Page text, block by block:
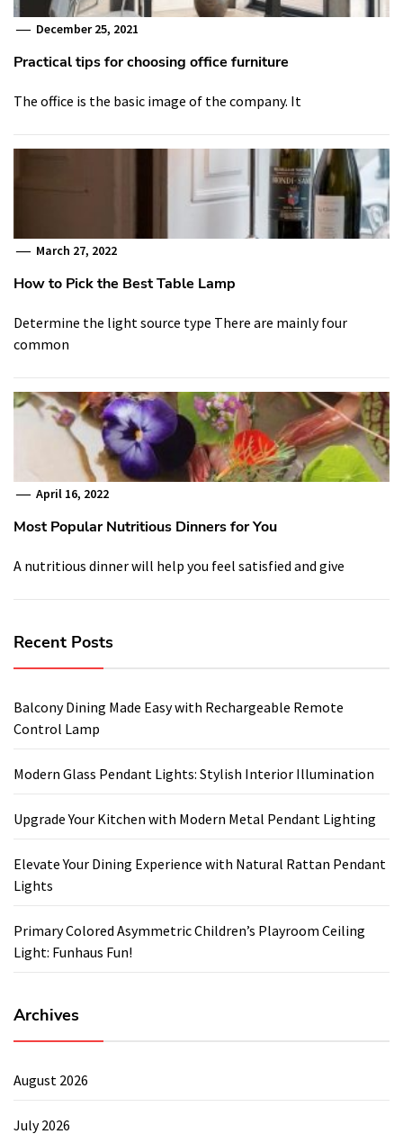
December 25, 2021
Practical tips for choosing office furniture
The office is the basic image of the company. It
March 27, 2022
How to Pick the Best Table Lamp
Determine the light source type There are mainly four
common
April 16, 2022
Most Popular Nutritious Dinners for You
A nutritious dinner will help you feel satisfied and give
Recent Posts
Balcony Dining Made Easy with Rechargeable Remote
Control Lamp
Modern Glass Pendant Lights: Stylish Interior Illumination
Upgrade Your Kitchen with Modern Metal Pendant Lighting
Elevate Your Dining Experience with Natural Rattan Pendant
Lights
Primary Colored Asymmetric Children’s Playroom Ceiling
Light: Funhaus Fun!
Archives
August 2026
July 2026